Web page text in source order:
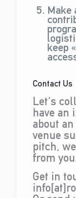
Make
keep
Contact Us
Let's
have an
about
venue
pitch,
from
Get in